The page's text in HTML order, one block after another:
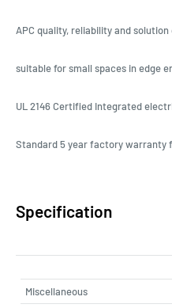
APC quality, reliability and
suitable for small spaces in edge
UL 2146 Certified Integrated
Standard 5 year factory warranty
Specification
Miscellaneous